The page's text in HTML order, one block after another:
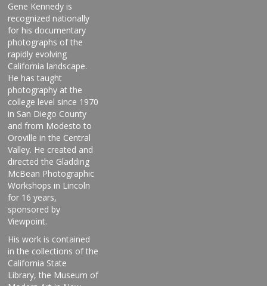
Gene Kennedy is
recognized nationally
for his documentary
photographs of the
rapidly evolving
California landscape.
He has taught
photography at the
college level since 1970
in San Diego County
and from Modesto to
Oroville in the Central
Valley. He created and
directed the Gladding
McBean Photographic
Workshops in Lincoln
for 16 years,
sponsored by
Viewpoint.
His work is contained
in the collections of the
California State
Library, the Museum of